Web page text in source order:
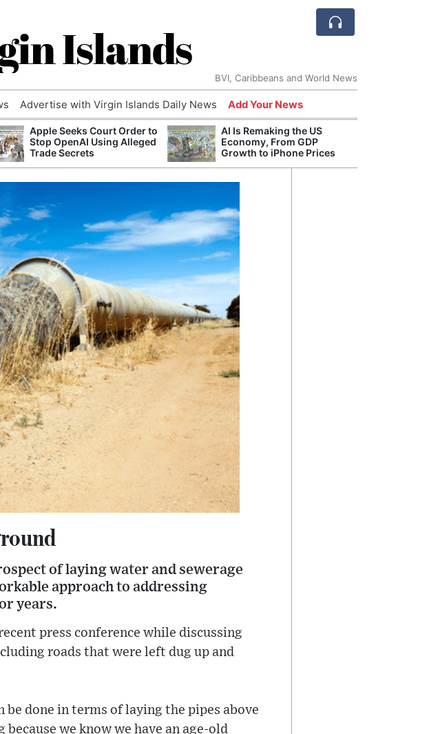
Islands
BVI, Caribbeans and World News
Advertise with Virgin Islands Daily News Add Your News
Apple Seeks Court Order to
Stop OpenAI Using Alleged
Trade Secrets
AI Is Remaking the US
Economy, From GDP
Growth to iPhone Prices
of laying water and sewerage
approach to addressing
years.
press conference while discussing
roads that were left dug up and
be done in terms of laying the pipes above
we know we have an age-old